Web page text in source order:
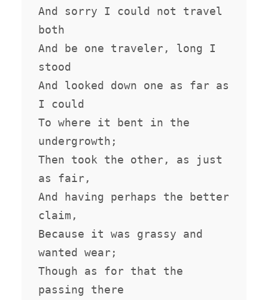
And sorry I could not travel
both
And be one traveler, long I
stood
And looked down one as far as
I could
To where it bent in the
undergrowth;
Then took the other, as just
as fair,
And having perhaps the better
claim,
Because it was grassy and
wanted wear;
Though as for that the
passing there